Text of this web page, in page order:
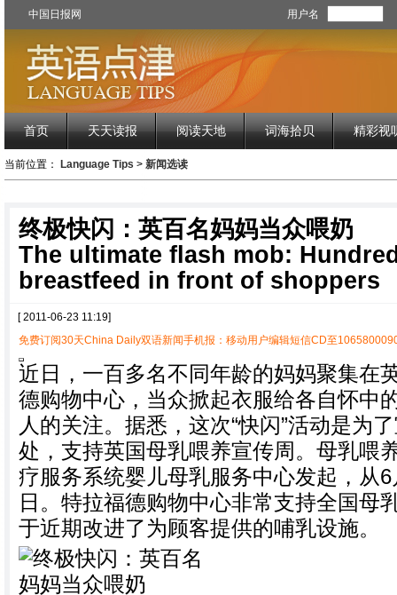
中国日报网 用户名
首页 天天读报 阅读天地 词海拾贝 精彩视
当前位置： Language Tips > 新闻选读
终极快闪：英百名妈妈当众喂奶
The ultimate flash mob:
breastfeed in front of shoppers
[ 2011-06-23 11:19]
免费订阅30天China Daily双语新闻手机报：移动用户编辑短信CD至
近日，一百多名不同年龄的妈妈聚集在
德购物中心，当众掀起衣服给各自怀中
人的关注。据悉，这次“快闪”活动是为
处，支持英国母乳喂养宣传周。母乳喂
疗服务系统婴儿母乳服务中心发起，从
日。特拉福德购物中心非常支持全国母
于近期改进了为顾客提供的哺乳设施。